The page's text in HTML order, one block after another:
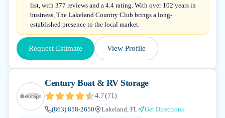
list, with 377 reviews and a 4.4 rating. With over 102 years in
business, The Lakeland Country Club brings a long-
established presence to the local market.
Request Estimate View Profile
Century Boat & RV Storage
4.7(71)
(863) 858-2650
Lakeland, FL
Get Directions